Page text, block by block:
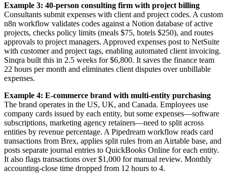
Example 3: 40-person consulting firm with project billing
Consultants submit expenses with client and project codes. A custom
n8n workflow validates codes against a Notion database of active
projects, checks policy limits (meals $75, hotels $250), and routes
approvals to project managers. Approved expenses post to NetSuite
with customer and project tags, enabling automated client invoicing.
Sinqra built this in 2.5 weeks for $6,800. It saves the finance team
22 hours per month and eliminates client disputes over unbillable
expenses.
Example 4: E-commerce brand with multi-entity purchasing
The brand operates in the US, UK, and Canada. Employees use
company cards issued by each entity, but some expenses—software
subscriptions, marketing agency retainers—need to split across
entities by revenue percentage. A Pipedream workflow reads card
transactions from Brex, applies split rules from an Airtable base, and
posts separate journal entries to QuickBooks Online for each entity.
It also flags transactions over $1,000 for manual review. Monthly
accounting-close time dropped from 12 hours to 4.